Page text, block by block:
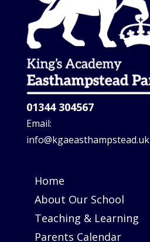
01344 304567
Email:
info@kgaeasthampstead.uk
Home
About Our School
Teaching & Learning
Parents Calendar